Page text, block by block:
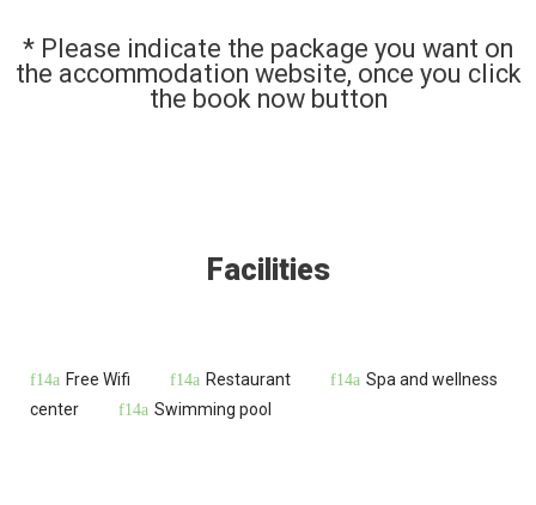
* Please indicate the package you want on
the accommodation website, once you click
the book now button
Facilities
Free Wifi Restaurant
Spa and wellness
center
Swimming pool